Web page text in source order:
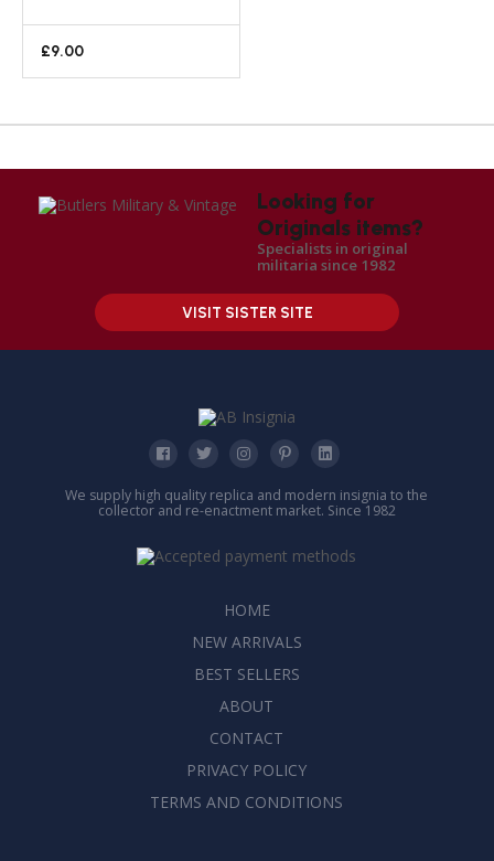
£9.00
Looking for
Originals items?
Specialists in original
militaria since 1982
VISIT SISTER SITE
We supply high quality replica and modern insignia to the
collector and re-enactment market. Since 1982
HOME
NEW ARRIVALS
BEST SELLERS
ABOUT
CONTACT
PRIVACY POLICY
TERMS AND CONDITIONS